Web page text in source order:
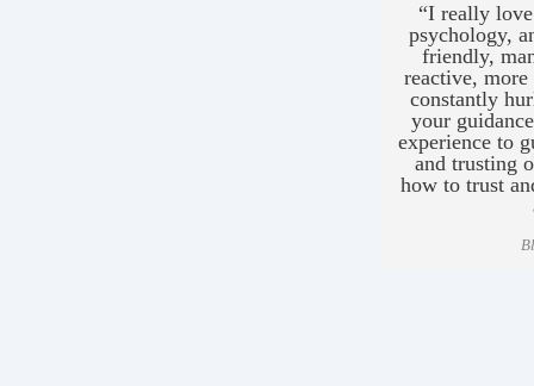
“I really
psychology,
friendly,
reactive,
constantly
your
experience to
and trusting
how to trust